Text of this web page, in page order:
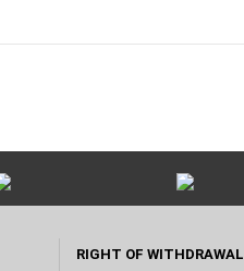
RIGHT OF WITHDRAWAL